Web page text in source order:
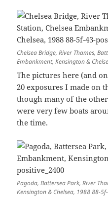
Chelsea Bridge, River Thames,
Embankment, Kensington &
The pictures here (and
20 exposures I made on
though many of the
were very few boats
the time.
Pagoda, Battersea Park, River
Kensington & Chelsea, 1988 88-